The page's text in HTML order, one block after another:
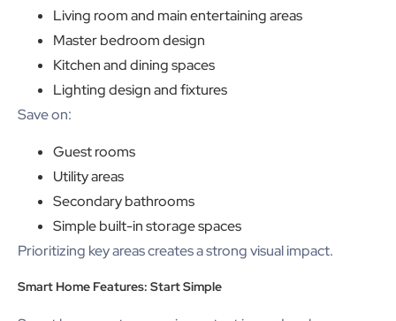
Living room and main entertaining areas
Master bedroom design
Kitchen and dining spaces
Lighting design and fixtures
Save on:
Guest rooms
Utility areas
Secondary bathrooms
Simple built-in storage spaces
Prioritizing key areas creates a strong visual impact.
Smart Home Features: Start Simple